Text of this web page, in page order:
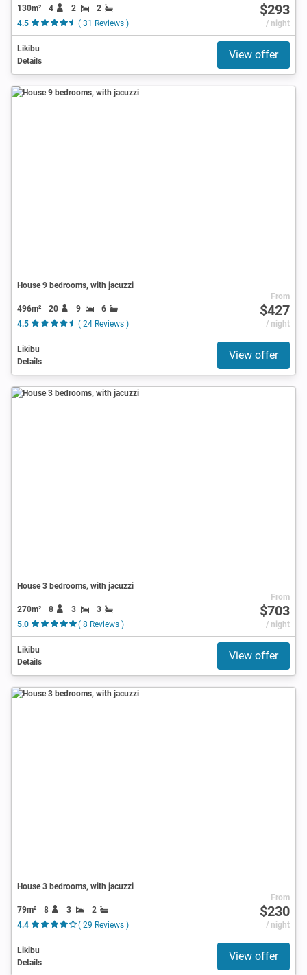
130m² 4 2
2
4.5
( 31 Reviews )
$293
/ night
Likibu
Details
View offer
House 9 bedrooms, with jacuzzi
496m² 20 9
6
4.5
( 24 Reviews )
From
$427
/ night
Likibu
Details
View offer
House 3 bedrooms, with jacuzzi
270m² 8 3
3
5.0
( 8 Reviews )
From
$703
/ night
Likibu
Details
View offer
House 3 bedrooms, with jacuzzi
79m² 8 3
2
4.4
( 29 Reviews )
From
$230
/ night
Likibu
Details
View offer